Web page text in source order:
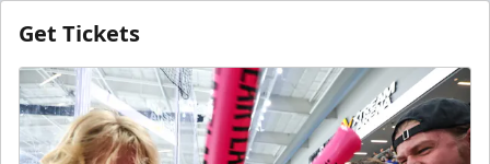
Get Tickets